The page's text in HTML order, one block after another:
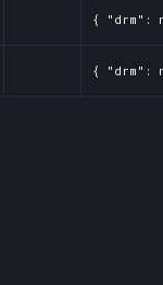
{ "drm":
{ "drm":